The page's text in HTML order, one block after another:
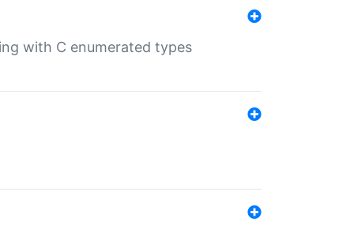
with C enumerated types